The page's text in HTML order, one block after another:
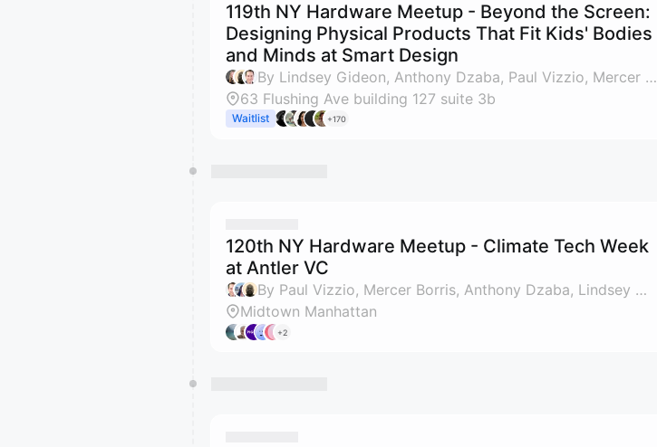
119th NY Hardware Meetup - Beyond the Screen:
Designing Physical Products That Fit Kids' Bodies
and Minds at Smart Design
By Lindsey Gideon, Anthony Dzaba, Paul Vizzio, Mercer Borris & 1 other
63 Flushing Ave building 127 suite 3b
Waitlist +170
120th NY Hardware Meetup - Climate Tech Week
at Antler VC
By Paul Vizzio, Mercer Borris, Anthony Dzaba, Lindsey Gideon & 1 other
Midtown Manhattan
+2